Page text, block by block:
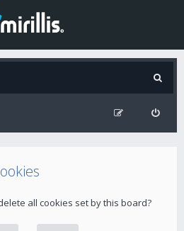
all cookies set by this board?